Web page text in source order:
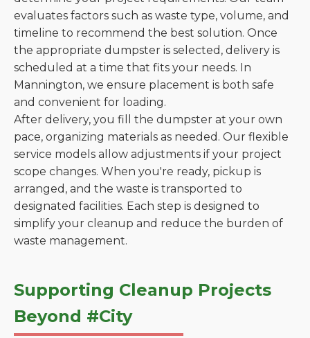
evaluates factors such as waste type, volume, and
timeline to recommend the best solution. Once
the appropriate dumpster is selected, delivery is
scheduled at a time that fits your needs. In
Mannington, we ensure placement is both safe
and convenient for loading.
After delivery, you fill the dumpster at your own
pace, organizing materials as needed. Our flexible
service models allow adjustments if your project
scope changes. When you're ready, pickup is
arranged, and the waste is transported to
designated facilities. Each step is designed to
simplify your cleanup and reduce the burden of
waste management.
Supporting Cleanup Projects
Beyond #City